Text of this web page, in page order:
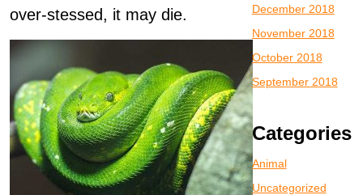
over-stessed, it may die.
December 2018
November 2018
October 2018
September 2018
Categories
Animal
Uncategorized